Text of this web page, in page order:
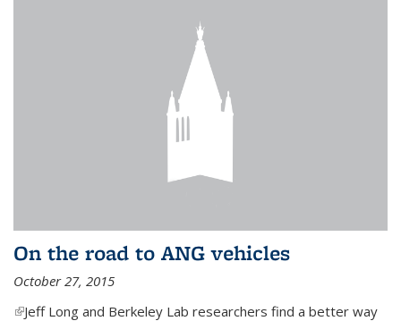
On the road to ANG vehicles
October 27, 2015
(link is external)
Jeff Long and Berkeley Lab researchers find a better way